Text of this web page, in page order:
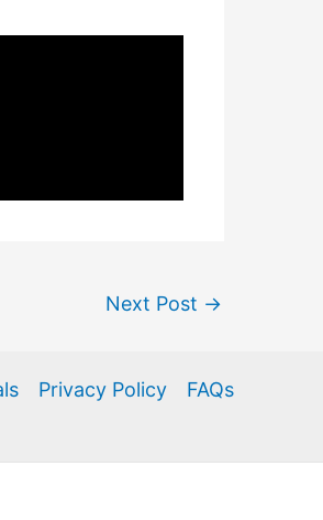
Next Post →
Privacy Policy FAQs